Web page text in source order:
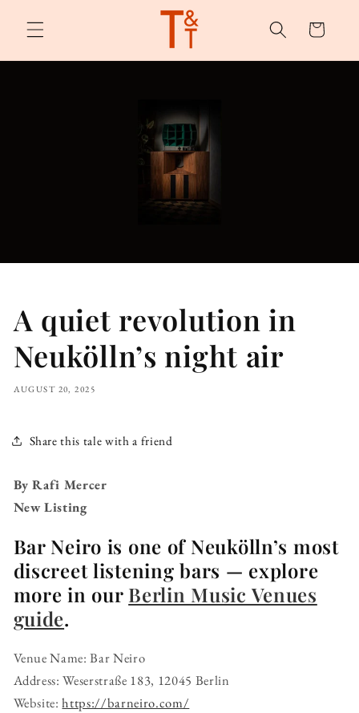
content
Cart
A quiet revolution in
Neukölln’s night air
AUGUST 20, 2025
Share this tale with a friend
By Rafi Mercer
New Listing
Bar Neiro is one of Neukölln’s most
discreet listening bars — explore
more in our Berlin Music Venues
guide.
Venue Name: Bar Neiro
Address: Weserstraße 183, 12045 Berlin
Website:https://barneiro.com/